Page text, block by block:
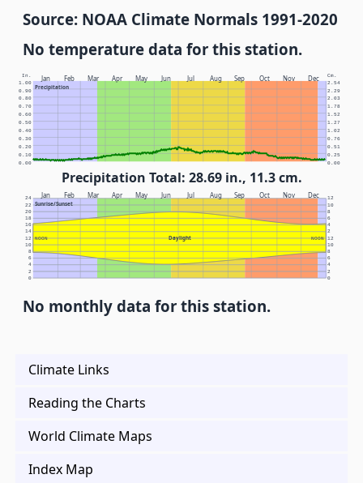
Source: NOAA Climate Normals 1991-2020
No temperature data for this station.
Jan Feb Mar Apr May Jun Jul Aug Sep Oct Nov Dec
Precipitation
In. Cm.
0.00 0.00
0.10 0.25
0.20 0.51
0.30 0.76
0.40 1.02
0.50 1.27
0.60 1.52
0.70 1.78
0.80 2.03
0.90 2.29
1.00 2.54
Precipitation Total: 28.69 in., 11.3 cm.
Jan Feb Mar Apr May Jun Jul Aug Sep Oct Nov Dec
Sunrise/Sunset
Daylight
NOON NOON
0 0
2 2
4 4
6 6
8 8
10 10
12 12
14 2
16 4
18 6
20 8
22 10
24 12
No monthly data for this station.
Climate Links
Reading the Charts
World Climate Maps
Index Map